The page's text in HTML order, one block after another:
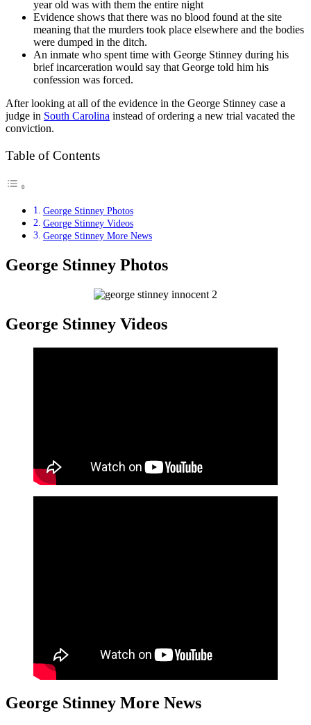
year old was with them the entire night
Evidence shows that there was no blood found at the site
meaning that the murders took place elsewhere and the bodies
were dumped in the ditch.
An inmate who spent time with George Stinney during his
brief incarceration would say that George told him his
confession was forced.
After looking at all of the evidence in the George Stinney case a
judge in South Carolina instead of ordering a new trial vacated the
conviction.
Table of Contents
George Stinney Photos
George Stinney Videos
George Stinney More News
George Stinney Photos
George Stinney Videos
George Stinney More News